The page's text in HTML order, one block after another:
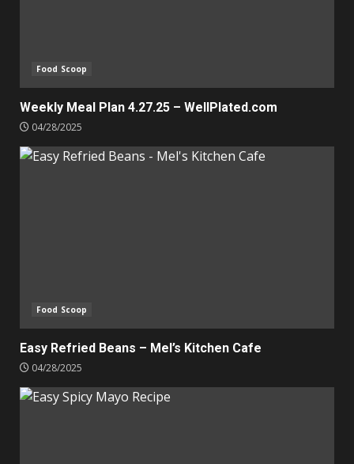
Food Scoop
Weekly Meal Plan 4.27.25 – WellPlated.com
04/28/2025
Food Scoop
Easy Refried Beans – Mel’s Kitchen Cafe
04/28/2025